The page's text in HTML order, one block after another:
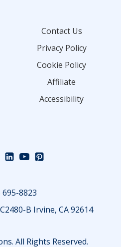
Contact Us
Privacy Policy
Cookie Policy
Affiliate
Accessibility
695-8823
B Irvine, CA 92614
All Rights Reserved.